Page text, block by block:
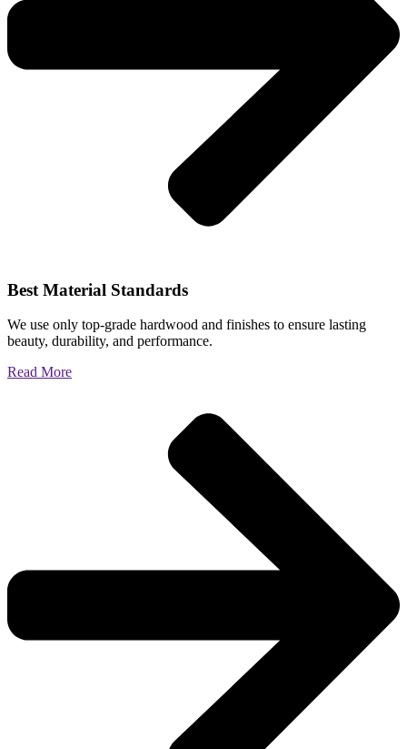
Best Material Standards
We use only top-grade hardwood and finishes to ensure lasting
beauty, durability, and performance.
Read More